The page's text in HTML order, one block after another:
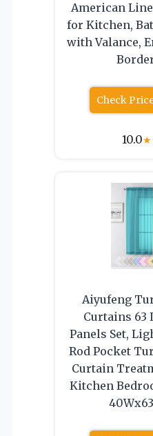
American
for Kitchen,
with Valance,
Check
10.0★
Aiyufeng
Curtains 63
Panels Set,
Rod Pocket
Curtain
Kitchen